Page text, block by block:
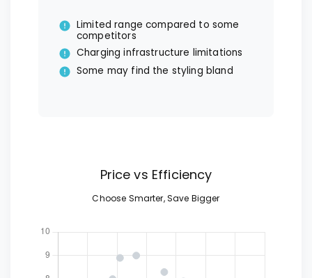
Limited range compared to some
competitors
Charging infrastructure limitations
Some may find the styling bland
Price vs Efficiency
Choose Smarter, Save Bigger